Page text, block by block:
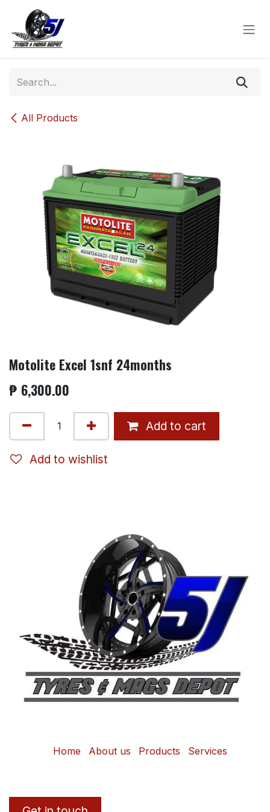
Skip to Content
All Products
Motolite Excel 1snf 24months
₱ 6,300.00
Add to cart
Add to wishlist
Home About us Products Services